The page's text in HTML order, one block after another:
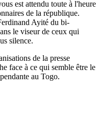
est attendu toute à l'heure
de la république.
Ayité du bi-
le viseur de ceux qui
silence.
de la presse
face à ce qui semble être le
au Togo.